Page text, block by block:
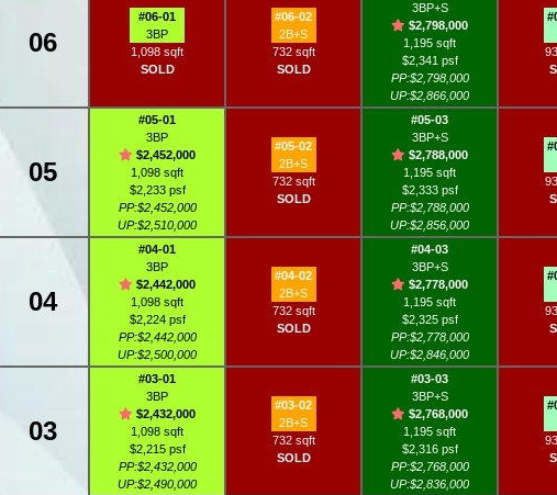
06
#06-01
3BP
1,098 sqft
SOLD
#06-02
2B+S
732 sqft
SOLD
3BP+S
$2,798,000
1,195 sqft
$2,341 psf
PP:$2,798,000
UP:$2,866,000
05
#05-01
3BP
$2,452,000
1,098 sqft
$2,233 psf
PP:$2,452,000
UP:$2,510,000
#05-02
2B+S
732 sqft
SOLD
#05-03
3BP+S
$2,788,000
1,195 sqft
$2,333 psf
PP:$2,788,000
UP:$2,856,000
04
#04-01
3BP
$2,442,000
1,098 sqft
$2,224 psf
PP:$2,442,000
UP:$2,500,000
#04-02
2B+S
732 sqft
SOLD
#04-03
3BP+S
$2,778,000
1,195 sqft
$2,325 psf
PP:$2,778,000
UP:$2,846,000
03
#03-01
3BP
$2,432,000
1,098 sqft
$2,215 psf
PP:$2,432,000
UP:$2,490,000
#03-02
2B+S
732 sqft
SOLD
#03-03
3BP+S
$2,768,000
1,195 sqft
$2,316 psf
PP:$2,768,000
UP:$2,836,000